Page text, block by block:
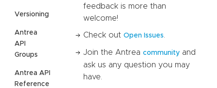
Versioning
Antrea
API
Groups
Antrea API
Reference
feedback is more than
welcome!
Check out Open Issues
Join the Antrea community and
ask us any question you may
have.